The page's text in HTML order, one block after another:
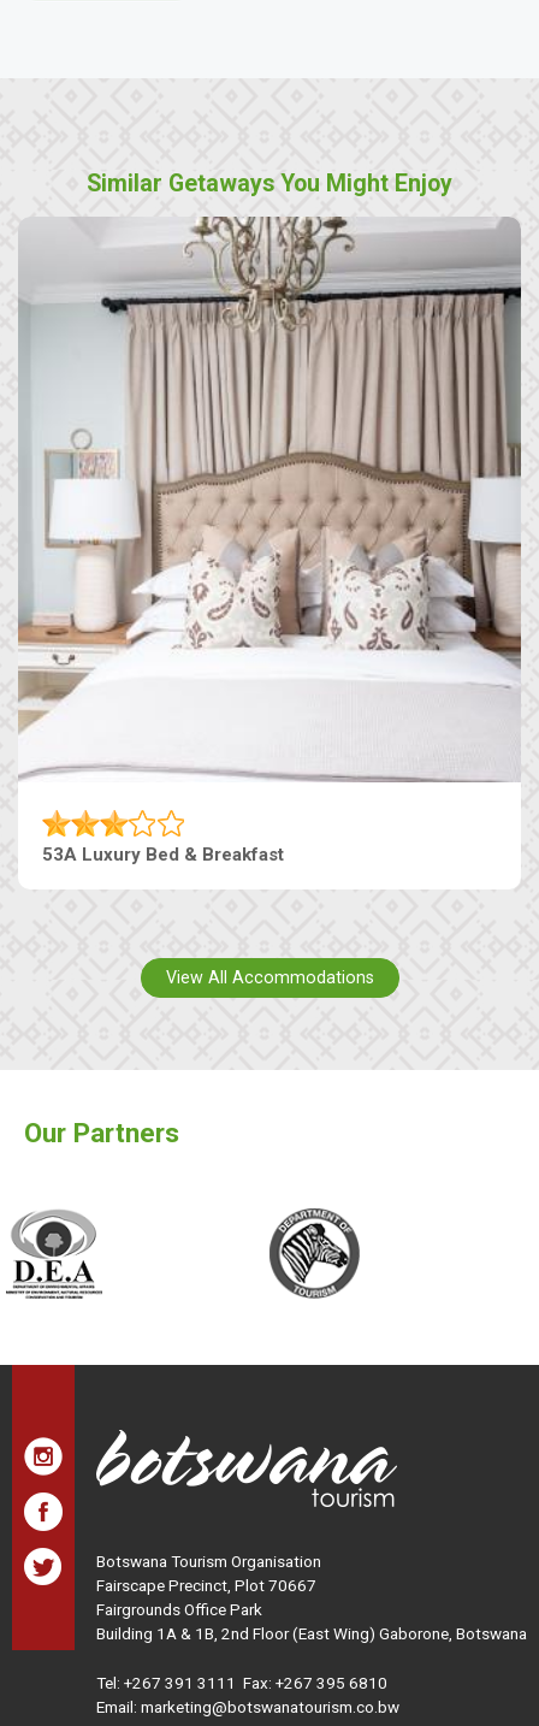
Similar Getaways You Might Enjoy
53A Luxury Bed & Breakfast
View All Accommodations
Our Partners
Botswana Tourism Organisation
Fairscape Precinct, Plot 70667
Fairgrounds Office Park
Building 1A & 1B, 2nd Floor (East Wing) Gaborone, Botswana
Tel: +267 391 3111 Fax: +267 395 6810
Email: marketing@botswanatourism.co.bw